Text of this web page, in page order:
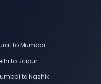
to Mumbai
to Jaipur
to Nashik